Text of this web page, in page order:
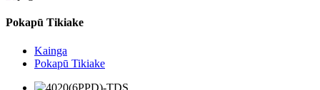
Pokapū Tikiake
Kainga
Pokapū Tikiake